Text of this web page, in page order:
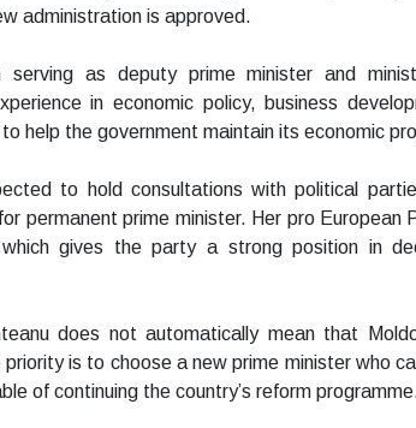
administration is approved.
serving as deputy prime minister and
in economic policy, business
help the government maintain its economic
to hold consultations with political
permanent prime minister. Her pro European
gives the party a strong position in
does not automatically mean that
is to choose a new prime minister who
of continuing the country’s reform